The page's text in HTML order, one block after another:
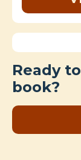
Ready
book?